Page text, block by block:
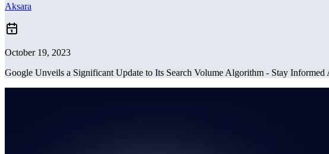
Aksara
October 19, 2023
Google Unveils a Significant Update to Its Search Volume Algorithm - Stay